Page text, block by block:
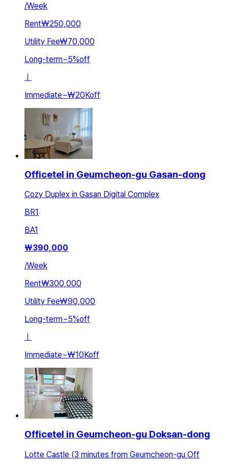
/Week
Rent₩250,000
Utility Fee₩70,000
Long-term~5%off
ㅣ
Immediate~₩20Koff
Officetel in Geumcheon-gu Gasan-dong
Cozy Duplex in Gasan Digital Complex
BR1
BA1
₩390,000
/Week
Rent₩300,000
Utility Fee₩90,000
Long-term~5%off
Immediate~₩10Koff
Officetel in Geumcheon-gu Doksan-dong
Lotte Castle (3 minutes from Geumcheon-gu Off